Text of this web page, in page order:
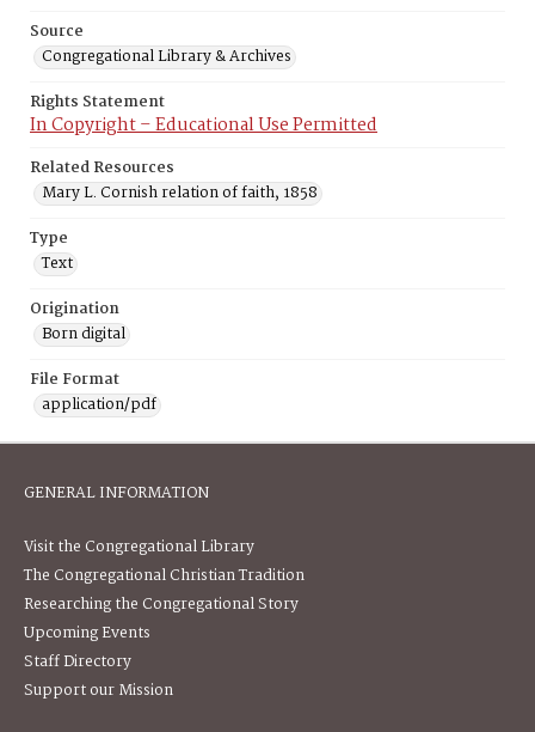
Source
Congregational Library & Archives
Rights Statement
In Copyright – Educational Use Permitted
Related Resources
Mary L. Cornish relation of faith, 1858
Type
Text
Origination
Born digital
File Format
application/pdf
GENERAL INFORMATION
Visit the Congregational Library
The Congregational Christian Tradition
Researching the Congregational Story
Upcoming Events
Staff Directory
Support our Mission